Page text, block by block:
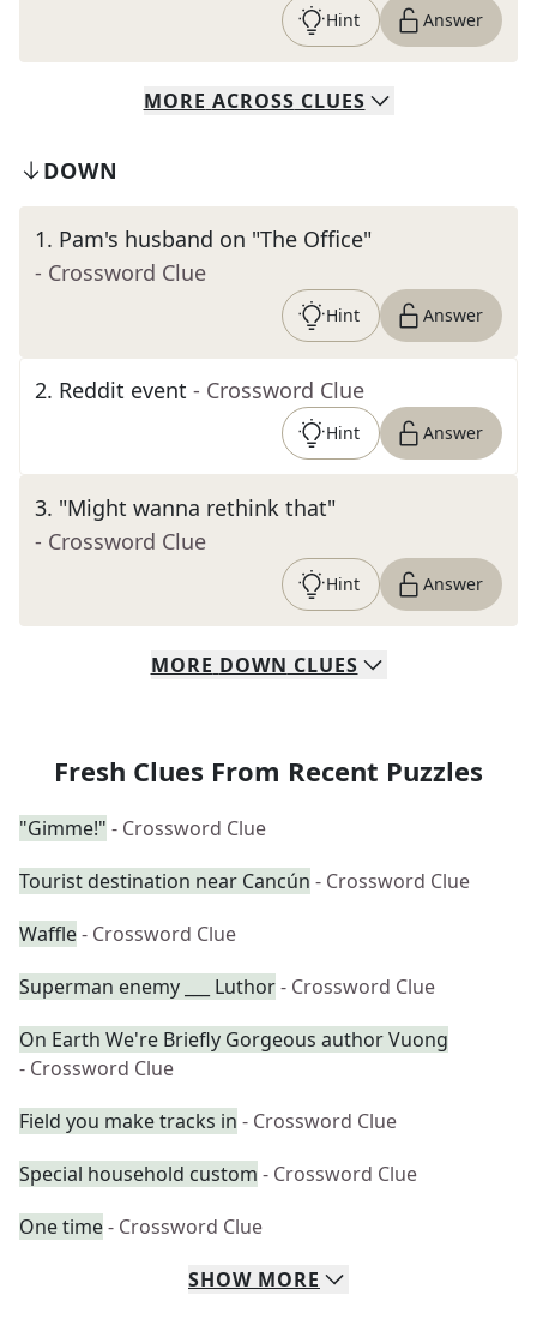
Hint Answer
MORE ACROSS CLUES
DOWN
1. Pam's husband on "The Office"
- Crossword Clue
Hint Answer
2. Reddit event - Crossword Clue
Hint Answer
3. "Might wanna rethink that"
- Crossword Clue
Hint Answer
MORE DOWN CLUES
Fresh Clues From Recent Puzzles
"Gimme!" - Crossword Clue
Tourist destination near Cancún - Crossword Clue
Waffle- Crossword Clue
Superman enemy ___ Luthor- Crossword Clue
On Earth We're Briefly Gorgeous author Vuong
- Crossword Clue
Field you make tracks in - Crossword Clue
Special household custom - Crossword Clue
One time- Crossword Clue
SHOW MORE